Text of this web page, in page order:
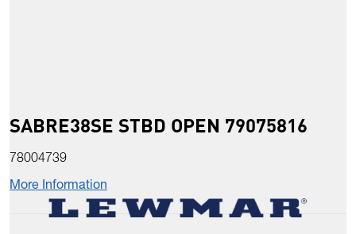
SABRE38SE STBD OPEN 79075816
78004739
More Information